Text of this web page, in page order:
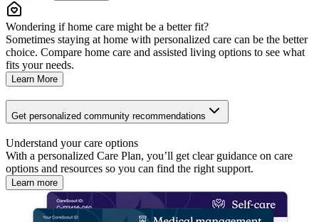
Wondering if home care might be a better fit?
Sometimes staying at home with personalized care can be the better
choice. Compare home care and assisted living options to see what
fits your needs.
Learn More
Get personalized community recommendations
Understand your care options
With a personalized Care Plan, you’ll get clear guidance on care
options and resources so you can find the right support.
Learn more